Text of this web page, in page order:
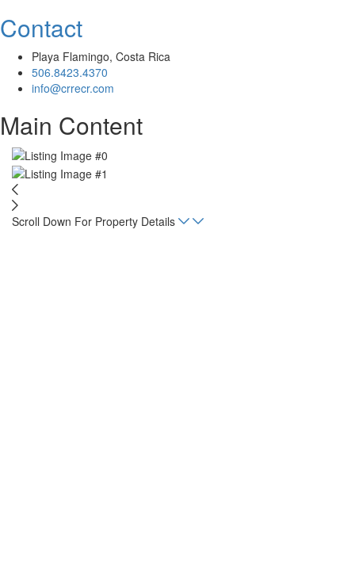
Contact
Playa Flamingo, Costa Rica
506.8423.4370
info@crrecr.com
Main Content
Scroll Down For Property Details